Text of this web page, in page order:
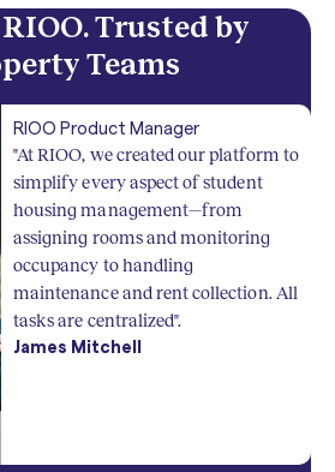
Trusted by
Teams
RIOO Product Manager
"At RIOO, we created our platform to
simplify every aspect of student
housing management—from
assigning rooms and monitoring
occupancy to handling
maintenance and rent collection. All
tasks are centralized".
James Mitchell